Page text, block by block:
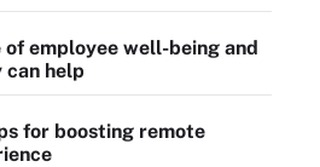
employee well-being and
can help
for boosting remote